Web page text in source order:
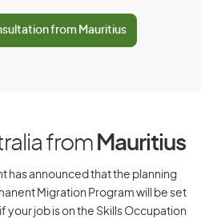
from Mauritius
from Mauritius
has announced that the planning
Migration Program will be set
your job is on the Skills Occupation